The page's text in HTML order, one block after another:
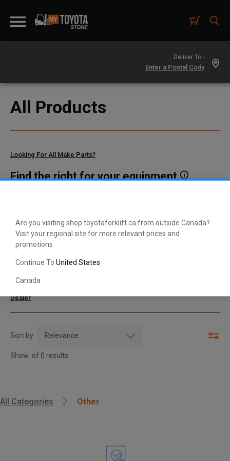
Are you visiting shop.toyotaforklift.ca from outside Canada?
Visit your regional site for more relevant prices and
promotions
Continue To United States
Canada
Deliver To -
, , ,
Get Direction
All Products
Find the right for your equipment
Looking For All Make Parts?
your model and serial number or a part number here.
Search with Model & Serial/Part Number
Dealer
Sort by
Show of 0 results
All Categories Other